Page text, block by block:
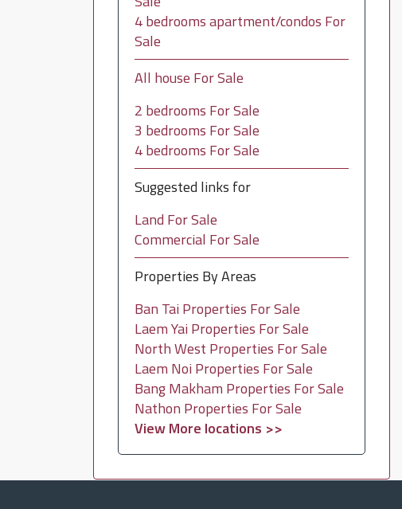
4 bedrooms apartment/condos For
Sale
All house For Sale
2 bedrooms For Sale
3 bedrooms For Sale
4 bedrooms For Sale
Suggested links for
Land For Sale
Commercial For Sale
Properties By Areas
Ban Tai Properties For Sale
Laem Yai Properties For Sale
North West Properties For Sale
Laem Noi Properties For Sale
Bang Makham Properties For Sale
Nathon Properties For Sale
View More locations >>